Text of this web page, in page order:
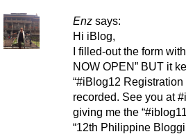
Enz says:
Hi iBlog,
I filled-out the form
NOW OPEN” BUT it
“#iBlog12
recorded. See you at
giving me the
“12th Philippine